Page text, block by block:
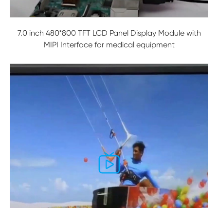
7.0 inch 480*800 TFT LCD Panel Display Module with
MIPI Interface for medical equipment
